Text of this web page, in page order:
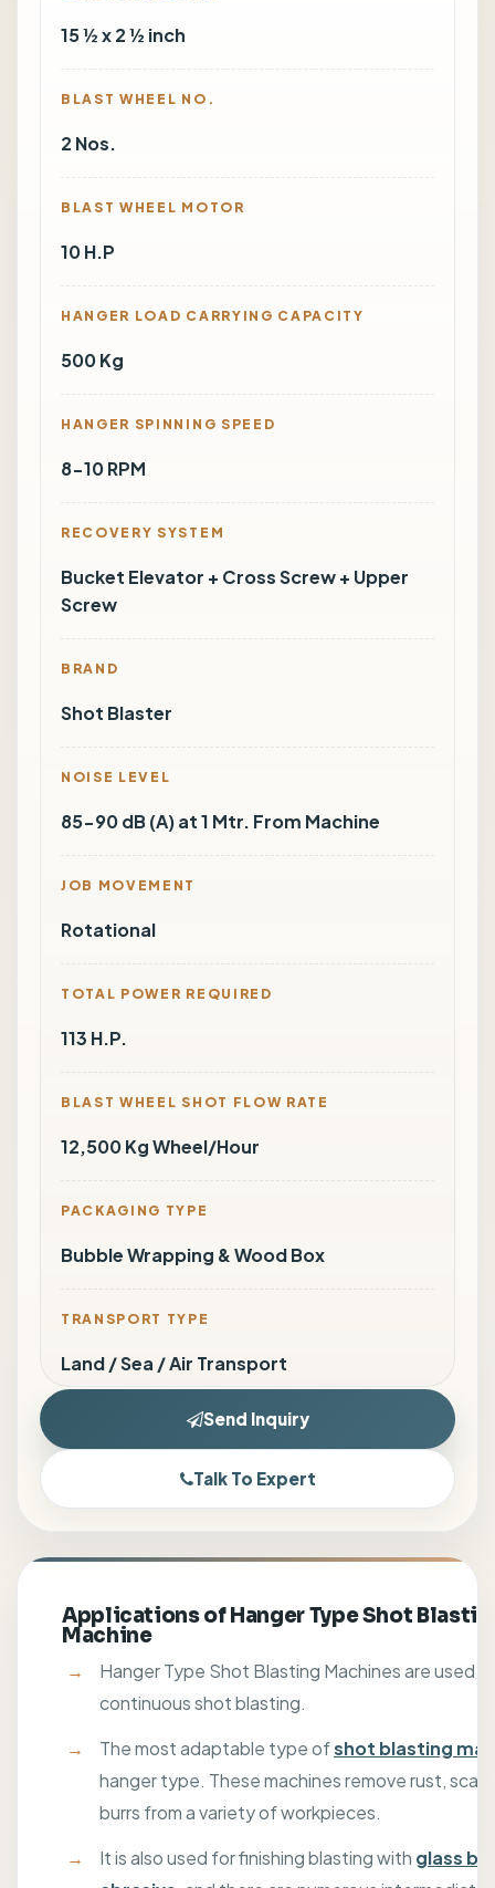
15 ½ x 2 ½ inch
BLAST WHEEL NO.
2 Nos.
BLAST WHEEL MOTOR
10 H.P
HANGER LOAD CARRYING CAPACITY
500 Kg
HANGER SPINNING SPEED
8-10 RPM
RECOVERY SYSTEM
Bucket Elevator + Cross Screw + Upper
Screw
BRAND
Shot Blaster
NOISE LEVEL
85-90 dB (A) at 1 Mtr. From Machine
JOB MOVEMENT
Rotational
TOTAL POWER REQUIRED
113 H.P.
BLAST WHEEL SHOT FLOW RATE
12,500 Kg Wheel/Hour
PACKAGING TYPE
Bubble Wrapping & Wood Box
TRANSPORT TYPE
Land / Sea / Air Transport
Send Inquiry
Talk To Expert
Applications of Hanger Type Shot
Machine
Hanger Type Shot Blasting Machines are used
continuous shot blasting.
The most adaptable type ofshot blasting
hanger type. These machines remove rust,
burrs from a variety of workpieces.
It is also used for finishing blasting with glass